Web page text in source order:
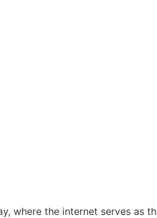
where the internet serves as